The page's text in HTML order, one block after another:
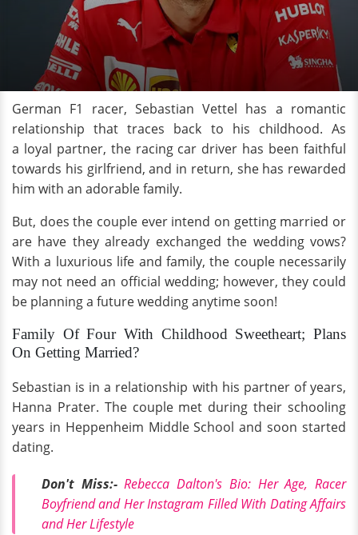
German F1 racer, Sebastian Vettel has a romantic
relationship that traces back to his childhood. As
a loyal partner, the racing car driver has been faithful
towards his girlfriend, and in return, she has rewarded
him with an adorable family.
But, does the couple ever intend on getting married or
are have they already exchanged the wedding vows?
With a luxurious life and family, the couple necessarily
may not need an official wedding; however, they could
be planning a future wedding anytime soon!
Family Of Four With Childhood Sweetheart; Plans
On Getting Married?
Sebastian is in a relationship with his partner of years,
Hanna Prater. The couple met during their schooling
years in Heppenheim Middle School and soon started
dating.
Don't Miss:- Rebecca Dalton's Bio: Her Age, Racer
Boyfriend and Her Instagram Filled With Dating Affairs
and Her Lifestyle